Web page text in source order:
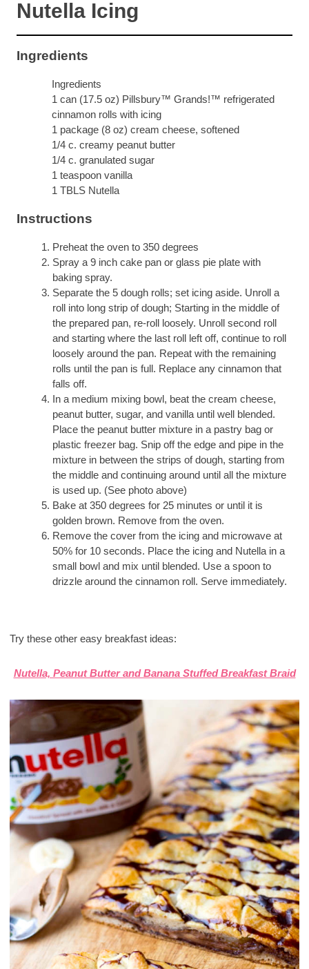
Nutella Icing
Ingredients
Ingredients
1 can (17.5 oz) Pillsbury™ Grands!™ refrigerated
cinnamon rolls with icing
1 package (8 oz) cream cheese, softened
1/4 c. creamy peanut butter
1/4 c. granulated sugar
1 teaspoon vanilla
1 TBLS Nutella
Instructions
Preheat the oven to 350 degrees
Spray a 9 inch cake pan or glass pie plate with
baking spray.
Separate the 5 dough rolls; set icing aside. Unroll a
roll into long strip of dough; Starting in the middle of
the prepared pan, re-roll loosely. Unroll second roll
and starting where the last roll left off, continue to roll
loosely around the pan. Repeat with the remaining
rolls until the pan is full. Replace any cinnamon that
falls off.
In a medium mixing bowl, beat the cream cheese,
peanut butter, sugar, and vanilla until well blended.
Place the peanut butter mixture in a pastry bag or
plastic freezer bag. Snip off the edge and pipe in the
mixture in between the strips of dough, starting from
the middle and continuing around until all the mixture
is used up. (See photo above)
Bake at 350 degrees for 25 minutes or until it is
golden brown. Remove from the oven.
Remove the cover from the icing and microwave at
50% for 10 seconds. Place the icing and Nutella in a
small bowl and mix until blended. Use a spoon to
drizzle around the cinnamon roll. Serve immediately.
Try these other easy breakfast ideas:
Nutella, Peanut Butter and Banana Stuffed Breakfast Braid